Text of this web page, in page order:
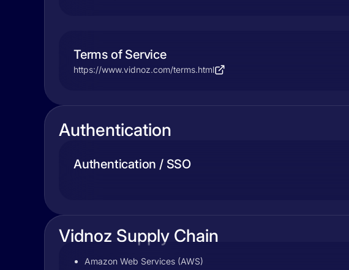
Terms of Service
https://www.vidnoz.com/terms.html
Authentication
Authentication / SSO
Vidnoz Supply Chain
Amazon Web Services (AWS)